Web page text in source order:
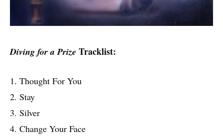
Diving for a Prize Tracklist:
1. Thought For You
2. Stay
3. Silver
4. Change Your Face